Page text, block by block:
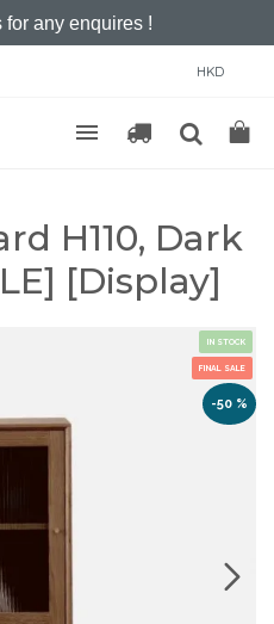
for any enquires !
HKD
H110, Dark
[Display]
FINAL SALE
IN STOCK
-50 %